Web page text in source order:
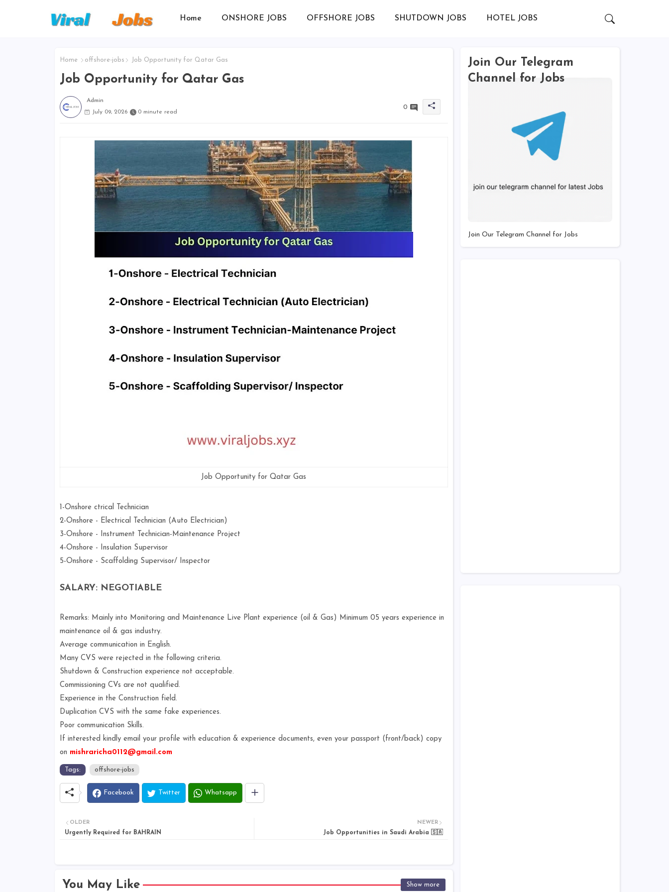
Home ONSHORE JOBS OFFSHORE JOBS SHUTDOWN JOBS HOTEL JOBS
Home offshore-jobs Job Opportunity for Qatar Gas
Job Opportunity for Qatar Gas
Admin
July 09, 2026
0 minute read
0
Job Opportunity for Qatar Gas
1-Onshore ctrical Technician
2-Onshore - Electrical Technician (Auto Electrician)
3-Onshore - Instrument Technician-Maintenance Project
4-Onshore - Insulation Supervisor
5-Onshore - Scaffolding Supervisor/ Inspector
SALARY: NEGOTIABLE
Remarks: Mainly into Monitoring and Maintenance Live Plant experience (oil & Gas) Minimum 05 years experience in
maintenance oil & gas industry.
Average communication in English.
Many CVS were rejected in the following criteria.
Shutdown & Construction experience not acceptable.
Commissioning CVs are not qualified.
Experience in the Construction field.
Duplication CVS with the same fake experiences.
Poor communication Skills.
If interested kindly email your profile with education & experience documents, even your passport (front/back) copy
on mishraricha0112@gmail.com
Tags: offshore-jobs
Facebook Twitter Whatsapp
NEWER
Job Opportunities in Saudi Arabia 🇸🇦
OLDER
Urgently Required for BAHRAIN
You May Like Show more
Join Our Telegram
Channel for Jobs
Join Our Telegram Channel for Jobs